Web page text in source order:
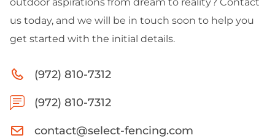
us today, and we will be in touch soon to help you
get started with the initial details.
(972) 810-7312
(972) 810-7312
contact@select-fencing.com